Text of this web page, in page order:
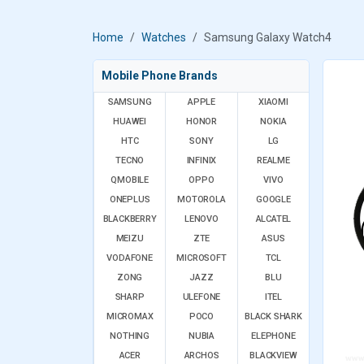
Home Watches Samsung Galaxy Watch4
Mobile Phone Brands
SAMSUNG APPLE
XIAOMI
HUAWEI
HONOR
NOKIA
HTC
SONY
LG
TECNO
INFINIX
REALME
QMOBILE
OPPO
VIVO
ONEPLUS
MOTOROLA
GOOGLE
BLACKBERRY
LENOVO
ALCATEL
MEIZU
ZTE
ASUS
VODAFONE
MICROSOFT
TCL
ZONG
JAZZ
BLU
SHARP
ULEFONE
ITEL
MICROMAX
POCO
BLACK SHARK
NOTHING
NUBIA
ELEPHONE
ACER
ARCHOS
BLACKVIEW